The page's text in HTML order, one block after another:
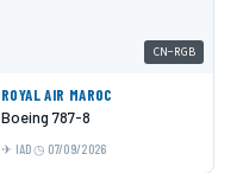
CN-RGB
ROYAL AIR MAROC
Boeing 787-8
IAD 07/09/2026